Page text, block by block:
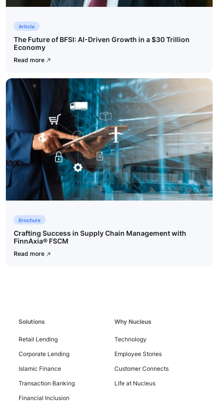
Article
The Future of BFSI: AI-Driven Growth in a $30 Trillion
Economy
Read more
Brochure
Crafting Success in Supply Chain Management with
FinnAxia® FSCM
Read more
Solutions
Retail Lending
Corporate Lending
Islamic Finance
Transaction Banking
Financial Inclusion
Why Nucleus
Technology
Employee Stories
Customer Connects
Life at Nucleus